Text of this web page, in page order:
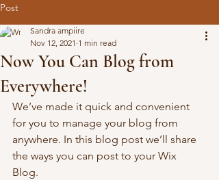
Post
Now You Can Blog from
Everywhere!
Sandra ampiire
Nov 12, 2021 1 min read
We’ve made it quick and convenient
for you to manage your blog from
anywhere. In this blog post we’ll share
the ways you can post to your Wix
Blog.